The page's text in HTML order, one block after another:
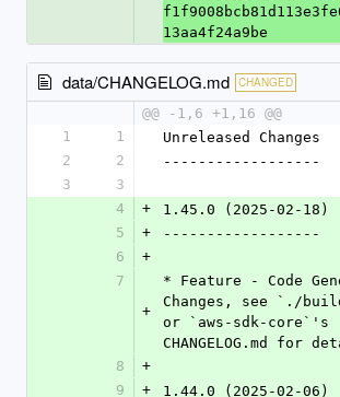
13aa4f24a9be
data/CHANGELOG.md CHANGED
@@ -1,6 +1,16 @@
1
1
Unreleased Changes
2
2
------------------
3
3
4
+
1.45.0 (2025-02-18)
5
+
------------------
6
+
7
+
* Feature - Code
Changes, see `./
or `aws-sdk-core`'s
CHANGELOG.md for
8
+
9
+
1.44.0 (2025-02-06)